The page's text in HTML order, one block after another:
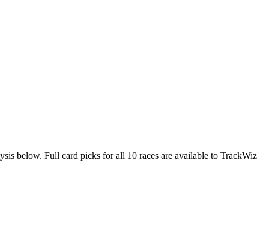
below. Full card picks for all 10 races are available to TrackWiz